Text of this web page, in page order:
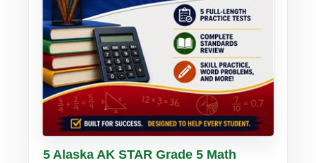
Buy PDF Details
5 Alaska AK STAR Grade 5 Math